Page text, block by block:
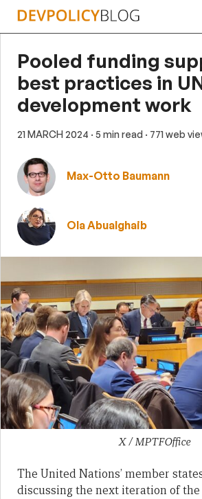
Skip
Pooled funding
best practices in
development work
21 MARCH 2024 · 5 min read · 771 web
Max-Otto Baumann
Ola Abualghaib
X / MPTFOffice
The United Nations’ member
discussing the next iteration of the